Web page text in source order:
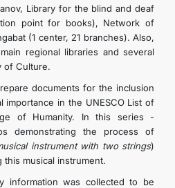
US
Library for the blind and deaf
point for books), Network of
(1 center, 21 branches). Also,
regional libraries and several
of Culture.
documents for the inclusion
importance in the UNESCO List of
of Humanity. In this series -
demonstrating the process of
instrument with two strings)
musical instrument.
information was collected to be